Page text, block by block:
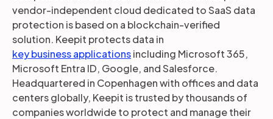
vendor-independent cloud dedicated to SaaS data
protection is based on a blockchain-verified
solution. Keepit protects data in
key business applicationsincluding Microsoft 365,
Microsoft Entra ID, Google, and Salesforce.
Headquartered in Copenhagen with offices and data
centers globally, Keepit is trusted by thousands of
companies worldwide to protect and manage their